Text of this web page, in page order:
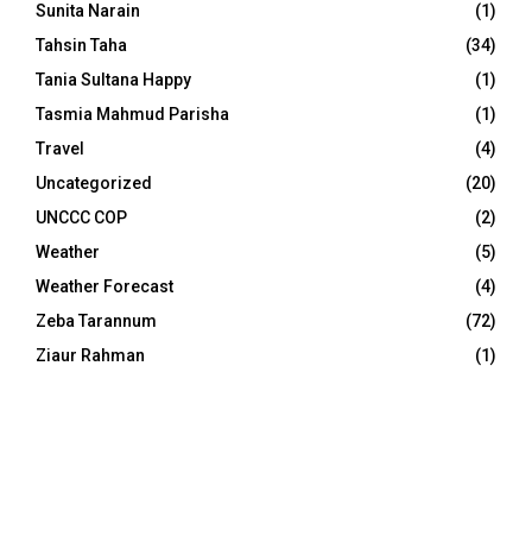
Sunita Narain
(1)
Tahsin Taha
(34)
Tania Sultana Happy
(1)
Tasmia Mahmud Parisha
(1)
Travel
(4)
Uncategorized
(20)
UNCCC COP
(2)
Weather
(5)
Weather Forecast
(4)
Zeba Tarannum
(72)
Ziaur Rahman
(1)